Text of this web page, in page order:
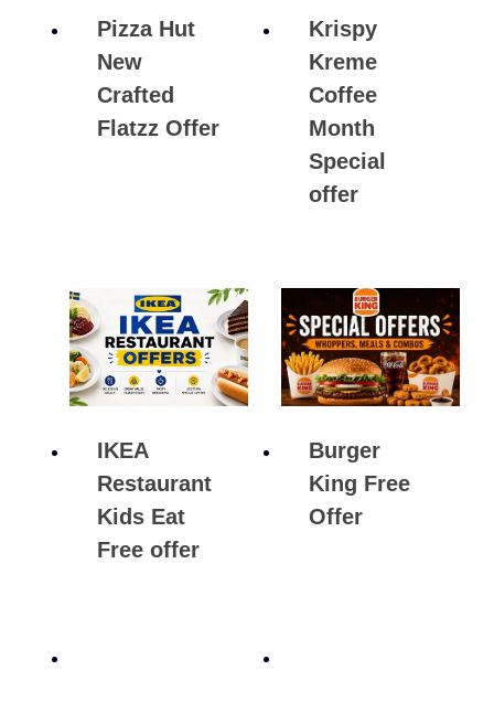
Pizza Hut
New
Crafted
Flatzz Offer
Krispy
Kreme
Coffee
Month
Special
offer
IKEA
Restaurant
Kids Eat
Free offer
Burger
King Free
Offer